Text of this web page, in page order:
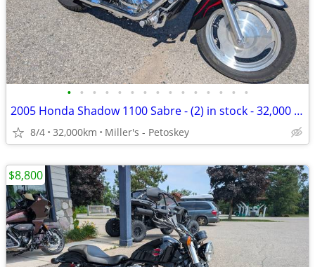
• • • • • • • • • • • • • • •
2005 Honda Shadow 1100 Sabre - (2) in stock - 32,000 miles
8/4 32,000km Miller's - Petoskey
$8,800